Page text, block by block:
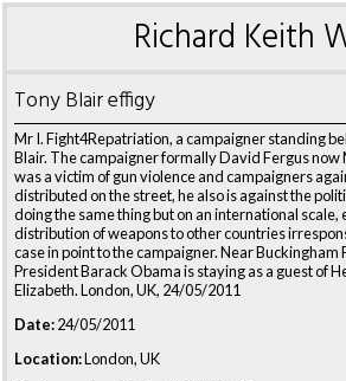
Richard Keith
Tony Blair effigy
Mr I. Fight4Repatriation, a campaigner standing
Blair. The campaigner formally David Fergus now
was a victim of gun violence and campaigners
distributed on the street, he also is against the
doing the same thing but on an international scale,
distribution of weapons to other countries
case in point to the campaigner. Near Buckingham
President Barack Obama is staying as a guest of
Elizabeth. London, UK, 24/05/2011
Date:24/05/2011
Location:London, UK